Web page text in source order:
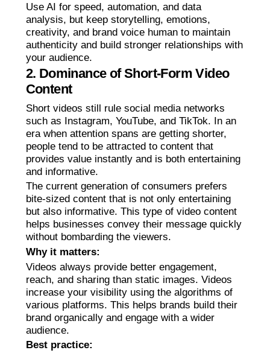
Use AI for speed, automation, and data
analysis, but keep storytelling, emotions,
creativity, and brand voice human to maintain
authenticity and build stronger relationships with
your audience.
2. Dominance of Short-Form Video
Content
Short videos still rule social media networks
such as Instagram, YouTube, and TikTok. In an
era when attention spans are getting shorter,
people tend to be attracted to content that
provides value instantly and is both entertaining
and informative.
The current generation of consumers prefers
bite-sized content that is not only entertaining
but also informative. This type of video content
helps businesses convey their message quickly
without bombarding the viewers.
Why it matters:
Videos always provide better engagement,
reach, and sharing than static images. Videos
increase your visibility using the algorithms of
various platforms. This helps brands build their
brand organically and engage with a wider
audience.
Best practice: